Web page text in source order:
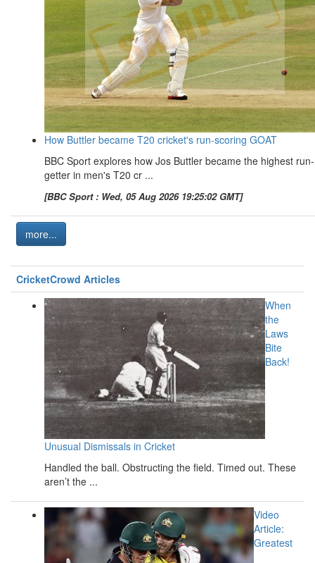
How Buttler became T20 cricket's run-scoring GOAT
BBC Sport explores how Jos Buttler became the highest run-
getter in men's T20 cr ...
[BBC Sport : Wed, 05 Aug 2026 19:25:02 GMT]
more...
CricketCrowd Articles
When
the
Laws
Bite
Back!
Unusual Dismissals in Cricket
Handled the ball. Obstructing the field. Timed out. These
aren’t the ...
Video
Article:
Greatest